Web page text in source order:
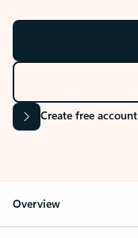
Create free account
Overview